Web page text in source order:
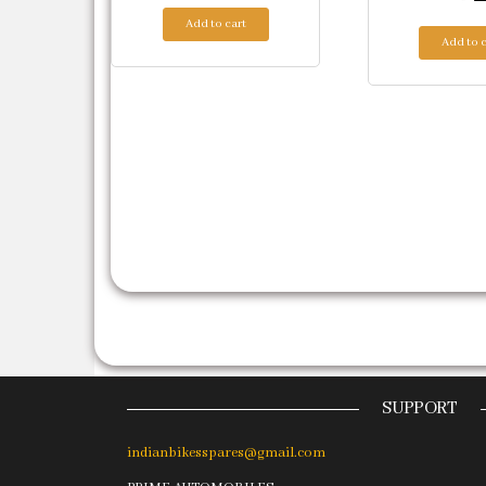
Add to cart
Add to
SUPPORT
indianbikesspares@gmail.com